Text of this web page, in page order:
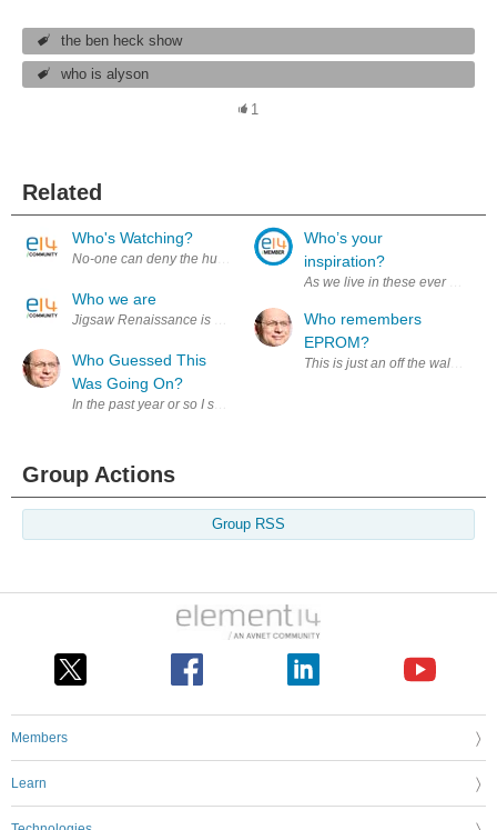
the ben heck show
who is alyson
1
Related
Who's Watching?
No-one can deny the huge impact of the internet. The information
Who we are
Jigsaw Renaissance is a learning and making community. Sprung
Who Guessed This
Was Going On?
In the past year or so I set out to explore what we members could do
Who’s your
inspiration?
As we live in these ever
Who remembers
EPROM?
This is just an off the wall way
Group Actions
Group RSS
Members
Learn